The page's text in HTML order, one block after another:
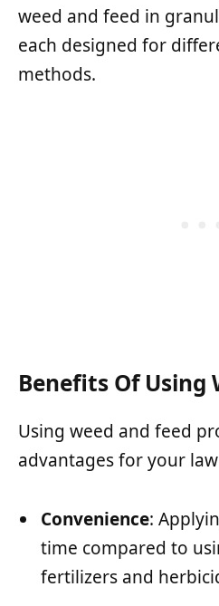
weed and feed in
each designed for
methods.
Benefits Of Using
Using weed and feed
advantages for your
Convenience:
time compared to
fertilizers and